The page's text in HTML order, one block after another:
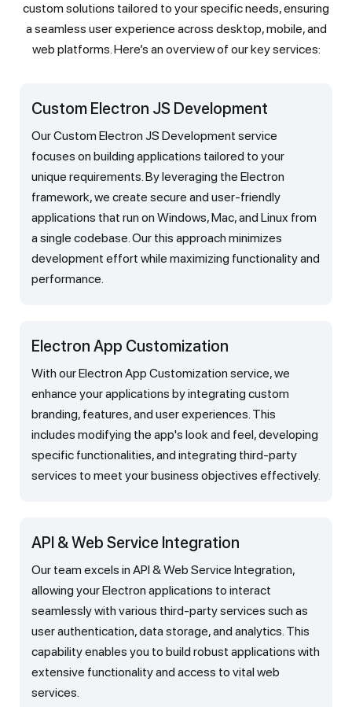
custom solutions tailored to your specific needs, ensuring
a seamless user experience across desktop, mobile, and
web platforms. Here’s an overview of our key services:
Custom Electron JS Development
Our Custom Electron JS Development service
focuses on building applications tailored to your
unique requirements. By leveraging the Electron
framework, we create secure and user-friendly
applications that run on Windows, Mac, and Linux from
a single codebase. Our this approach minimizes
development effort while maximizing functionality and
performance.
Electron App Customization
With our Electron App Customization service, we
enhance your applications by integrating custom
branding, features, and user experiences. This
includes modifying the app's look and feel, developing
specific functionalities, and integrating third-party
services to meet your business objectives effectively.
API & Web Service Integration
Our team excels in API & Web Service Integration,
allowing your Electron applications to interact
seamlessly with various third-party services such as
user authentication, data storage, and analytics. This
capability enables you to build robust applications with
extensive functionality and access to vital web
services.